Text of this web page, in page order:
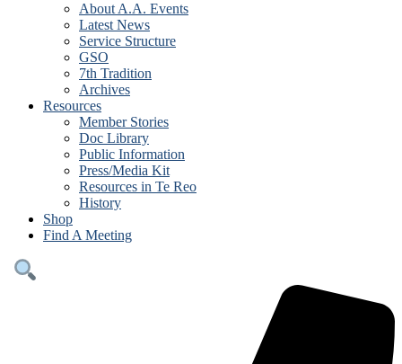
About A.A. Events
Latest News
Service Structure
GSO
7th Tradition
Archives
Resources
Member Stories
Doc Library
Public Information
Press/Media Kit
Resources in Te Reo
History
Shop
Find A Meeting